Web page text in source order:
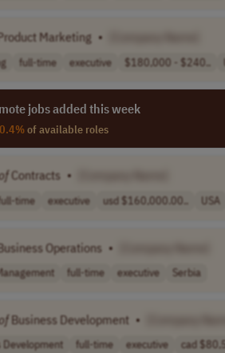
Marketing •
full-time executive $180,000 - $240..
jobs added this week
0.4%of available roles
Contracts •
time executive usd $160,000.00.. USA
Operations •
full-time executive Serbia
Business Development •
Development full-time executive cad